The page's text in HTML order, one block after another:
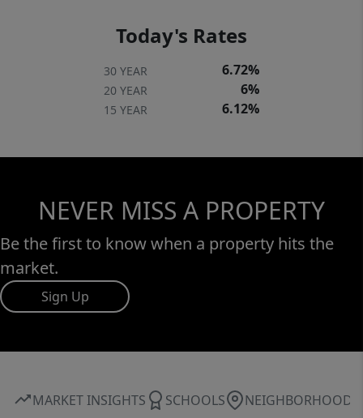
Today's Rates
30 YEAR 6.72%
20 YEAR 6%
15 YEAR 6.12%
NEVER MISS A PROPERTY
Be the first to know when a property hits the
market.
Sign Up
MARKET INSIGHTS SCHOOLS NEIGHBORHOOD